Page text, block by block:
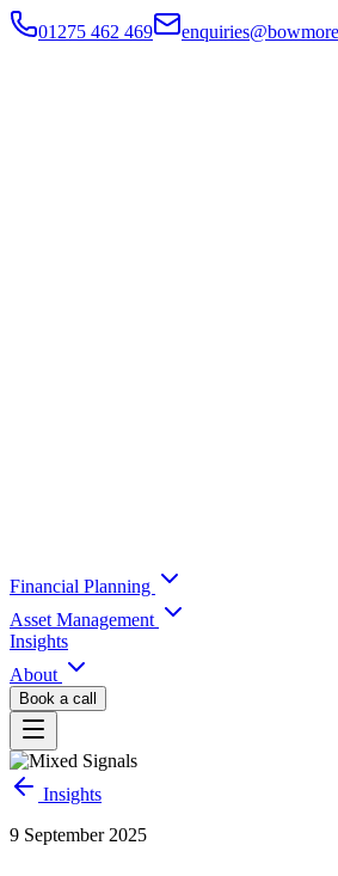
01275 462 469
Financial Planning
Asset Management
Insights
About
Book a call
Insights
9 September 2025